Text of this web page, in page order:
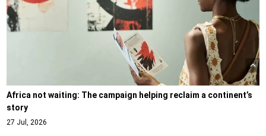
Africa not waiting: The campaign helping reclaim a continent’s
story
27 Jul, 2026